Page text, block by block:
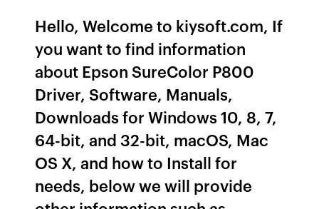
Hello, Welcome to kiysoft.com, If
you want to find information
about Epson SureColor P800
Driver, Software, Manuals,
Downloads for Windows 10, 8, 7,
64-bit, and 32-bit, macOS, Mac
OS X, and how to Install for
needs, below we will provide